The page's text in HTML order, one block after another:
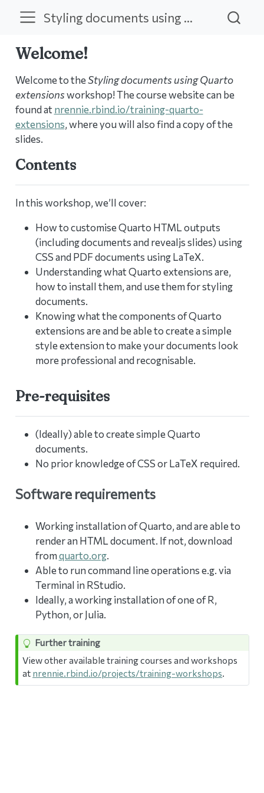
Styling documents using Quarto extensions
Welcome!
Welcome to theStyling documents using Quarto
extensionsworkshop! The course website can be
found at nrennie.rbind.io/training-quarto-
extensions, where you will also find a copy of the
slides.
Contents
In this workshop, we’ll cover:
How to customise Quarto HTML outputs
(including documents and revealjs slides) using
CSS and PDF documents using LaTeX.
Understanding what Quarto extensions are,
how to install them, and use them for styling
documents.
Knowing what the components of Quarto
extensions are and be able to create a simple
style extension to make your documents look
more professional and recognisable.
Pre-requisites
(Ideally) able to create simple Quarto
documents.
No prior knowledge of CSS or LaTeX required.
Software requirements
Working installation of Quarto, and are able to
render an HTML document. If not, download
fromquarto.org.
Able to run command line operations e.g. via
Terminal in RStudio.
Ideally, a working installation of one of R,
Python, or Julia.
Further training
View other available training courses and workshops
at nrennie.rbind.io/projects/training-workshops.